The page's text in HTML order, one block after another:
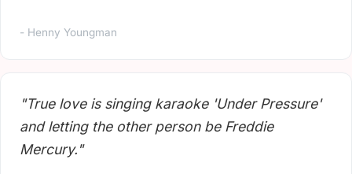
- Henny Youngman
"True love is singing karaoke 'Under Pressure'
and letting the other person be Freddie
Mercury."